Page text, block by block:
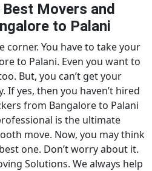
Movers and
to Palani
corner. You have to take your
to Palani. Even you want to
But, you can’t get your
If yes, then you haven’t hired
from Bangalore to Palani
is the ultimate
move. Now, you may think
one. Don’t worry about it.
Solutions. We always help